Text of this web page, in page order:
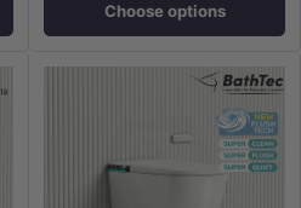
Choose options